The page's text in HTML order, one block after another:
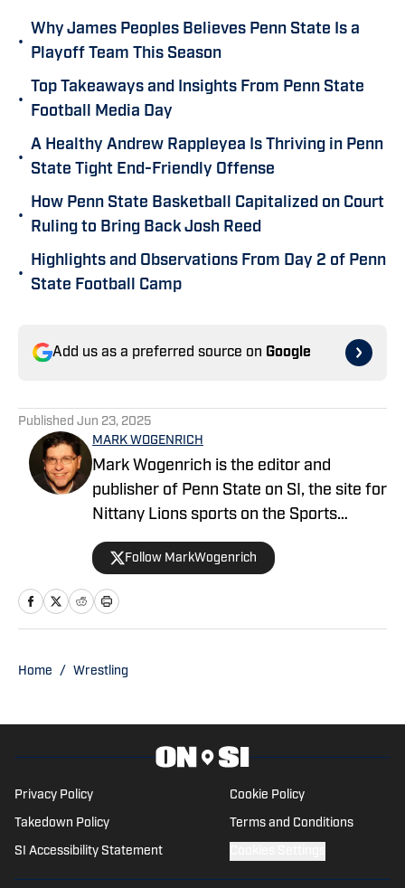
•
Why James Peoples Believes Penn State Is a
Playoff Team This Season
•
Top Takeaways and Insights From Penn State
Football Media Day
•
A Healthy Andrew Rappleyea Is Thriving in Penn
State Tight End-Friendly Offense
•
How Penn State Basketball Capitalized on Court
Ruling to Bring Back Josh Reed
•
Highlights and Observations From Day 2 of Penn
State Football Camp
Add us as a preferred source on Google
Published Jun 23, 2025
MARK WOGENRICH
Mark Wogenrich is the editor and
publisher of Penn State on SI, the site for
Nittany Lions sports on the Sports
Illustrated network. He has covered
Penn State sports for more than two
decades across three coaching staffs,
three Rose Bowls and one College
Follow MarkWogenrich
Home / Wrestling
Privacy Policy Cookie Policy
Takedown Policy Terms and Conditions
SI Accessibility Statement